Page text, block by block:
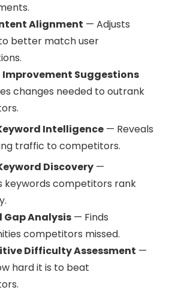
Alignment — Adjusts
better match user
Improvement Suggestions
changes needed to outrank
Intelligence — Reveals
traffic to competitors.
Discovery —
keywords competitors rank
Gap Analysis — Finds
competitors missed.
Difficulty Assessment —
hard it is to beat